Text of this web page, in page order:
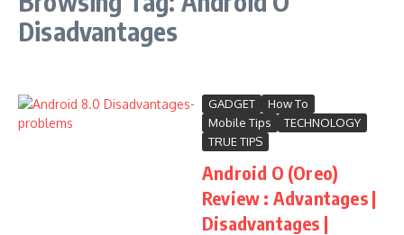
Disadvantages
GADGET
How To
Mobile Tips
TECHNOLOGY
TRUE TIPS
Android O (Oreo)
Review : Advantages |
Disadvantages |